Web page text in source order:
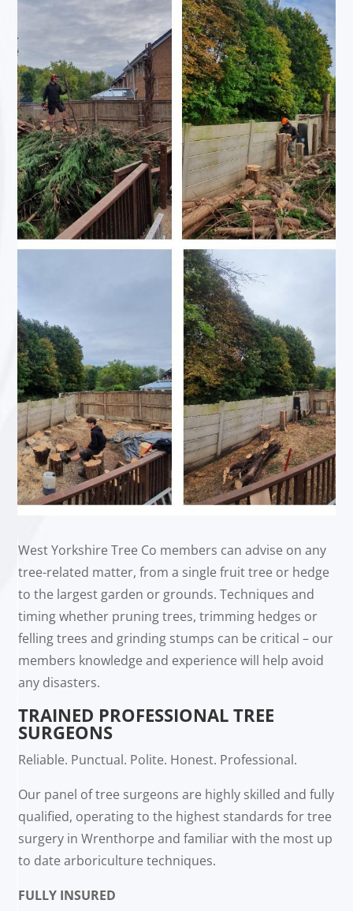
West Yorkshire Tree Co members can advise on any
tree-related matter, from a single fruit tree or hedge
to the largest garden or grounds. Techniques and
timing whether pruning trees, trimming hedges or
felling trees and grinding stumps can be critical – our
members knowledge and experience will help avoid
any disasters.
TRAINED PROFESSIONAL TREE
SURGEONS
Reliable. Punctual. Polite. Honest. Professional.
Our panel of tree surgeons are highly skilled and fully
qualified, operating to the highest standards for tree
surgery in Wrenthorpe and familiar with the most up
to date arboriculture techniques.
FULLY INSURED